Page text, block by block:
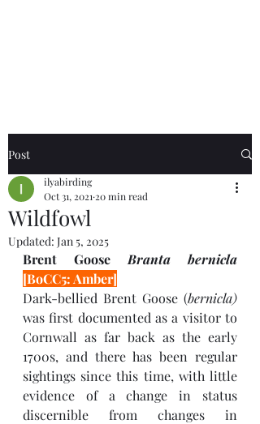
Post
Wildfowl
ilyabirding
Oct 31, 2021 20 min read
Updated: Jan 5, 2025
Brent Goose
[BoCC5: Amber]
Dark-bellied Brent Goose (
was first documented as a visitor to
Cornwall as far back as the early
1700s, and there has been regular
sightings since this time, with little
evidence of a change in status
discernible from changes in